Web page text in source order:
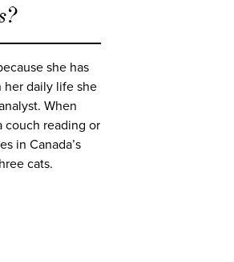
she has
daily life she
When
couch reading or
in Canada’s
cats.